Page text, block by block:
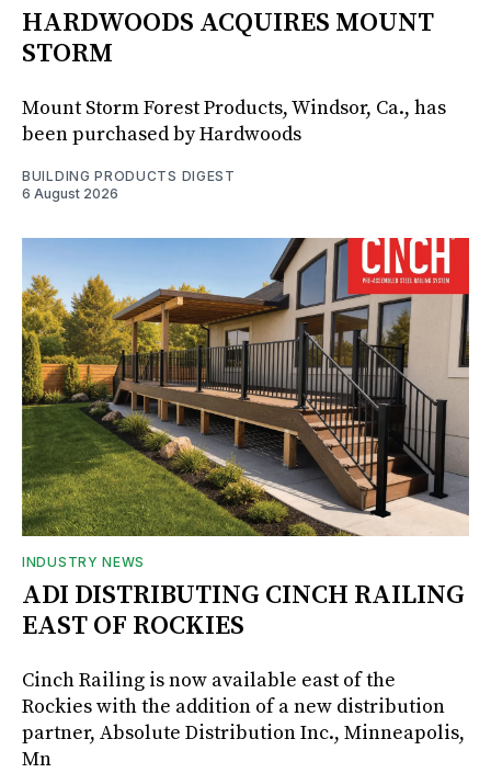
HARDWOODS ACQUIRES MOUNT
STORM
Mount Storm Forest Products, Windsor, Ca., has
been purchased by Hardwoods
BUILDING PRODUCTS DIGEST
6 August 2026
INDUSTRY NEWS
ADI DISTRIBUTING CINCH RAILING
EAST OF ROCKIES
Cinch Railing is now available east of the
Rockies with the addition of a new distribution
partner, Absolute Distribution Inc., Minneapolis,
Mn